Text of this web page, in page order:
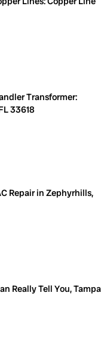
Transformer:
33618
Repair in Zephyrhills,
Really Tell You, Tampa